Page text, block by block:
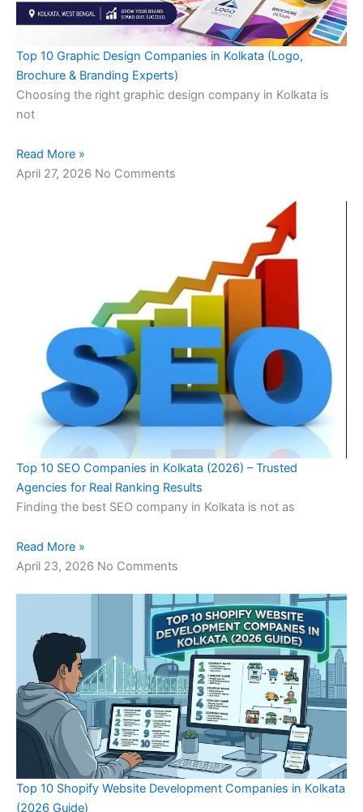
Top 10 Graphic Design Companies in Kolkata (Logo,
Brochure & Branding Experts)
Choosing the right graphic design company in Kolkata is
not
Read More »
April 27, 2026 No Comments
Top 10 SEO Companies in Kolkata (2026) – Trusted
Agencies for Real Ranking Results
Finding the best SEO company in Kolkata is not as
Read More »
April 23, 2026 No Comments
Top 10 Shopify Website Development Companies in Kolkata
(2026 Guide)